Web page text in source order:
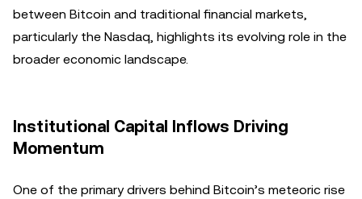
between Bitcoin and traditional financial markets,
particularly the Nasdaq, highlights its evolving role in the
broader economic landscape.
Institutional Capital Inflows Driving
Momentum
One of the primary drivers behind Bitcoin’s meteoric rise